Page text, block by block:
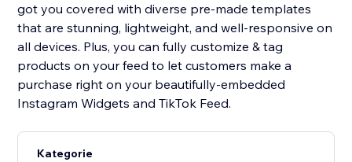
got you covered with diverse pre-made templates
that are stunning, lightweight, and well-responsive on
all devices. Plus, you can fully customize & tag
products on your feed to let customers make a
purchase right on your beautifully-embedded
Instagram Widgets and TikTok Feed.
Kategorie